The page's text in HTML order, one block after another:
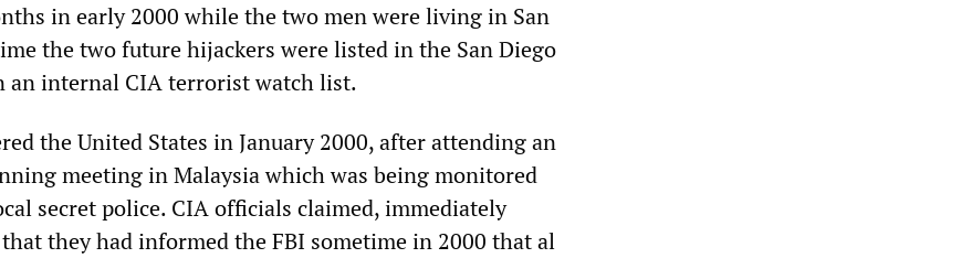
in early 2000 while the two men were living in San
the two future hijackers were listed in the San Diego
an internal CIA terrorist watch list.
the United States in January 2000, after attending an
meeting in Malaysia which was being monitored
secret police. CIA officials claimed, immediately
they had informed the FBI sometime in 2000 that al